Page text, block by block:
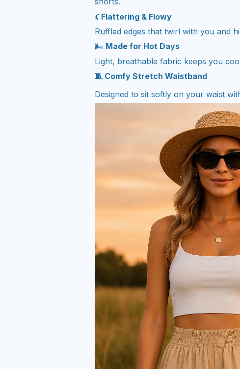
💃 Flattering & Flowy
Ruffled edges that twirl with you and
🌬️ Made for Hot Days
Light, breathable fabric keeps you
🧵 Comfy Stretch Waistband
Designed to sit softly on your waist